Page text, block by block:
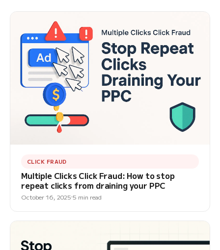
CLICK FRAUD
Multiple Clicks Click Fraud: How to stop
repeat clicks from draining your PPC
October 16, 2025 5 min read